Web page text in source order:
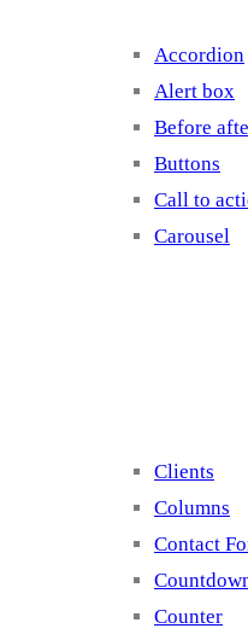
Accordion
Alert box
Before
Buttons
Call to
Carousel
Clients
Columns
Contact
Counter